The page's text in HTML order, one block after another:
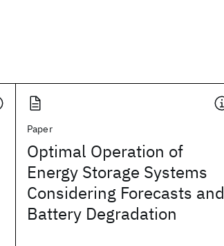
Paper
Optimal Operation of
Energy Storage Systems
Considering Forecasts and
Battery Degradation